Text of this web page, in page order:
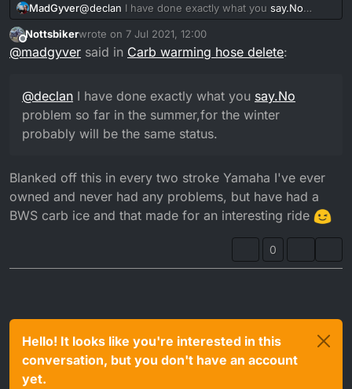
MadGyver@declan I have done exactly what you say.No
problem so far in the summer,for the winter
probably will be the same status.
Offline
Nottsbikerwrote on 7 Jul 2021, 12:00
last edited by
@madgyver said in Carb warming hose delete:
@declan I have done exactly what you say.No
problem so far in the summer,for the winter
probably will be the same status.
Blanked off this in every two stroke Yamaha I've ever
owned and never had any problems, but have had a
BWS carb ice and that made for an interesting ride
0
Hello! It looks like you're interested in this
conversation, but you don't have an account
yet.